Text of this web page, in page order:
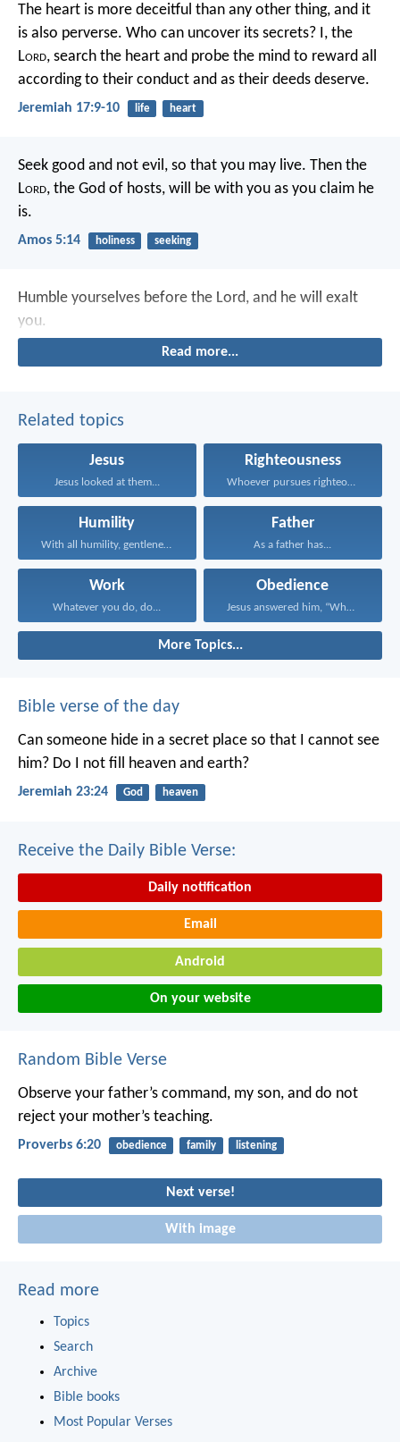
The heart is more deceitful than any other thing, and it
is also perverse. Who can uncover its secrets? I, the
Lord, search the heart and probe the mind to reward all
according to their conduct and as their deeds deserve.
Jeremiah 17:9-10 life heart
Seek good and not evil, so that you may live. Then the
Lord, the God of hosts, will be with you as you claim he
is.
Amos 5:14 holiness seeking
Humble yourselves before the Lord, and he will exalt
you.
Read more...
Related topics
Jesus
Jesus looked at them...
Righteousness
Whoever pursues righteousness and...
Humility
With all humility, gentleness...
Father
As a father has...
Work
Whatever you do, do...
Obedience
Jesus answered him, “Whoever...
More Topics...
Bible verse of the day
Can someone hide in a secret place so that I cannot see
him? Do I not fill heaven and earth?
Jeremiah 23:24 God heaven
Receive the Daily Bible Verse:
Daily notification
Email
Android
On your website
Random Bible Verse
Observe your father’s command, my son, and do not
reject your mother’s teaching.
Proverbs 6:20 obedience family listening
Next verse!
With image
Read more
Topics
Search
Archive
Bible books
Most Popular Verses